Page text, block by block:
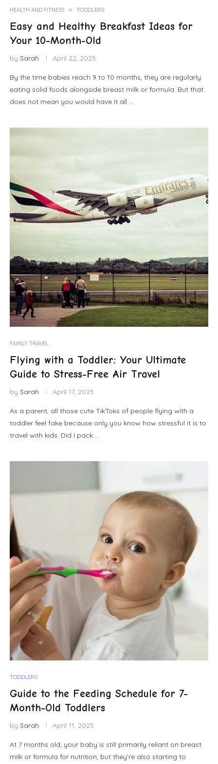
HEALTH AND FITNESS TODDLERS
Easy and Healthy Breakfast Ideas for
Your 10-Month-Old
by Sarah April 22, 2025
By the time babies reach 9 to 10 months, they are regularly
eating solid foods alongside breast milk or formula. But that
does not mean you would have it all …
FAMILY TRAVEL
Flying with a Toddler: Your Ultimate
Guide to Stress-Free Air Travel
by Sarah April 17, 2025
As a parent, all those cute TikToks of people flying with a
toddler feel fake because only you know how stressful it is to
travel with kids. Did I pack …
TODDLERS
Guide to the Feeding Schedule for 7-
Month-Old Toddlers
by Sarah April 11, 2025
At 7 months old, your baby is still primarily reliant on breast
milk or formula for nutrition, but they’re also starting to